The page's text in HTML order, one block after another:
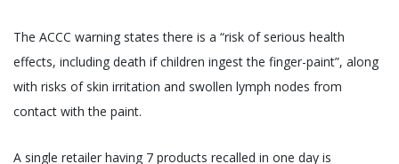
The ACCC warning states there is a “risk of serious health
effects, including death if children ingest the finger-paint”, along
with risks of skin irritation and swollen lymph nodes from
contact with the paint.
A single retailer having 7 products recalled in one day is